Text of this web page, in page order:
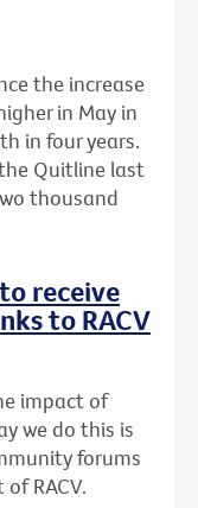
the increase
in May in
in four years.
Quitline last
thousand
receive
to RACV
impact of
we do this is
forums
RACV.